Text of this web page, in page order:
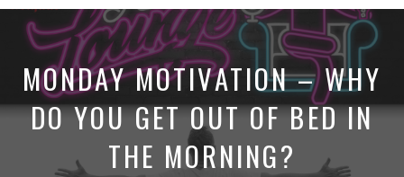
MONDAY MOTIVATION – WHY
DO YOU GET OUT OF BED IN
THE MORNING?